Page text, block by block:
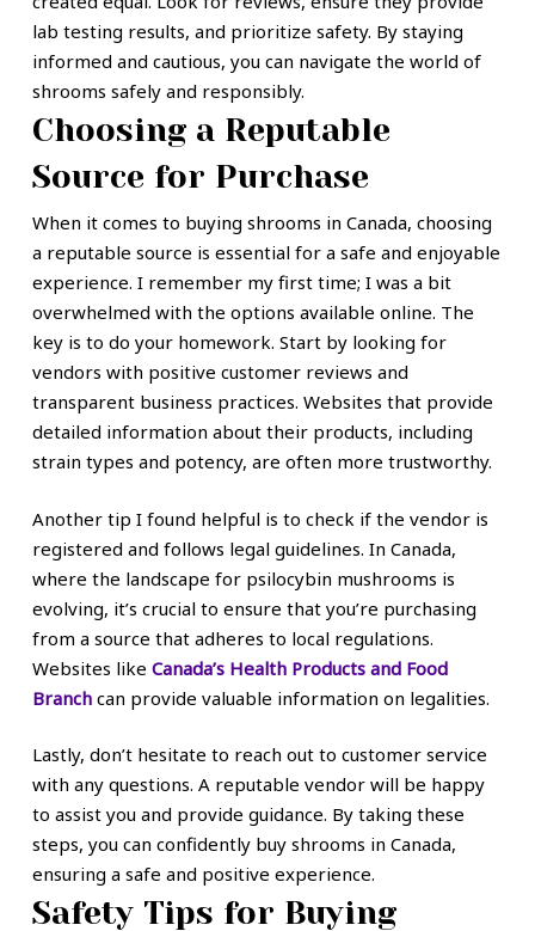
lab testing results, and prioritize safety. By staying
informed and cautious, you can navigate the world of
shrooms safely and responsibly.
Choosing a Reputable
Source for Purchase
When it comes to buying shrooms in Canada, choosing
a reputable source is essential for a safe and enjoyable
experience. I remember my first time; I was a bit
overwhelmed with the options available online. The
key is to do your homework. Start by looking for
vendors with positive customer reviews and
transparent business practices. Websites that provide
detailed information about their products, including
strain types and potency, are often more trustworthy.
Another tip I found helpful is to check if the vendor is
registered and follows legal guidelines. In Canada,
where the landscape for psilocybin mushrooms is
evolving, it’s crucial to ensure that you’re purchasing
from a source that adheres to local regulations.
Websites like Canada’s Health Products and Food
Branchcan provide valuable information on legalities.
Lastly, don’t hesitate to reach out to customer service
with any questions. A reputable vendor will be happy
to assist you and provide guidance. By taking these
steps, you can confidently buy shrooms in Canada,
ensuring a safe and positive experience.
Safety Tips for Buying